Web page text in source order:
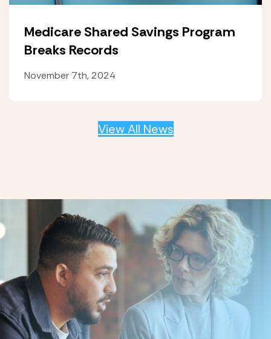
Medicare Shared Savings Program
Breaks Records
November 7th, 2024
View All News